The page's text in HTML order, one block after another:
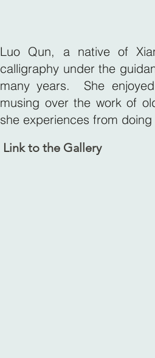
Luo Qun, a native of
calligraphy under the
many years. She
musing over the work of
she experiences from doing
Link to the Gallery